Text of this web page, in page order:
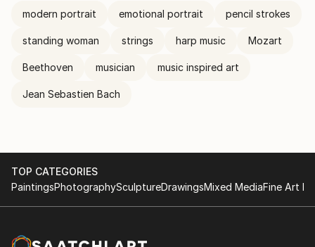
modern portrait emotional portrait pencil strokes
standing woman strings harp music Mozart
Beethoven musician music inspired art
Jean Sebastien Bach
TOP CATEGORIES
PaintingsPhotographySculptureDrawingsMixed MediaFine Art